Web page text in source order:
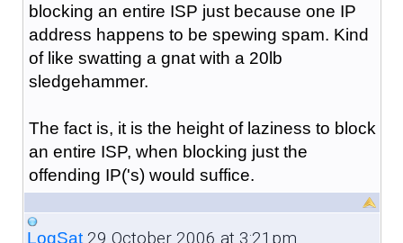
blocking an entire ISP just because one IP
address happens to be spewing spam. Kind
of like swatting a gnat with a 20lb
sledgehammer.
The fact is, it is the height of laziness to block
an entire ISP, when blocking just the
offending IP('s) would suffice.
LogSat29 October 2006 at 3:21pm